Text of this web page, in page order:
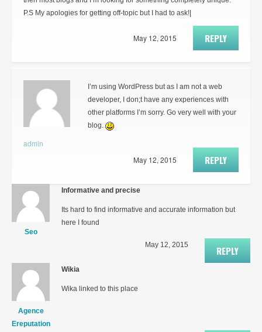
P.S My apologies for getting off-topic but I had to ask!|
REPLY
May 12, 2015
admin
I’m using WordPress but as I am not a web
developer, I don;t have any experiences with
other platforms I’m sorry. Go very well with your
blog.
REPLY
May 12, 2015
Seo
Informative and precise
Its hard to find informative and accurate information but
here I found
REPLY
May 12, 2015
Agence
Ereputation
Wikia
Wika linked to this place